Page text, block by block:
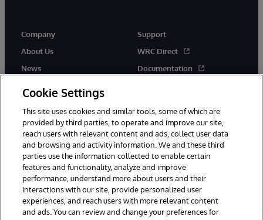
Company
About Us
News
Support
WRC Direct
Documentation
© 1996-2026 InterSystems Corporation, Cambridge, MA. All Rights
Reserved.
Notices/Terms & Conditions
Privacy Statement
Guarantee
Cookie Settings
This site uses cookies and similar tools, some of which are
provided by third parties, to operate and improve our site,
reach users with relevant content and ads, collect user data
and browsing and activity information. We and these third
parties use the information collected to enable certain
features and functionality, analyze and improve
performance, understand more about users and their
interactions with our site, provide personalized user
experiences, and reach users with more relevant content
and ads. You can review and change your preferences for